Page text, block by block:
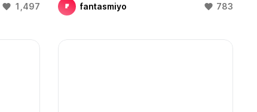
1,497 F fantasmiyo 783